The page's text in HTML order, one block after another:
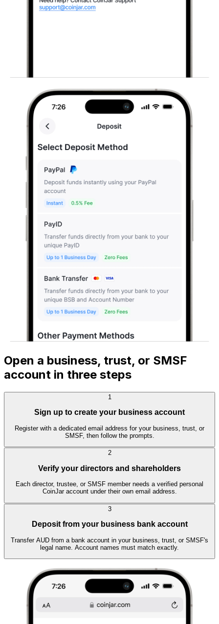
Open a business, trust, or SMSF
account in three steps
1
Sign up to create your business account
Register with a dedicated email address for your business, trust, or
SMSF, then follow the prompts.
2
Verify your directors and shareholders
Each director, trustee, or SMSF member needs a verified personal
CoinJar account under their own email address.
3
Deposit from your business bank account
Transfer AUD from a bank account in your business, trust, or SMSF's
legal name. Account names must match exactly.